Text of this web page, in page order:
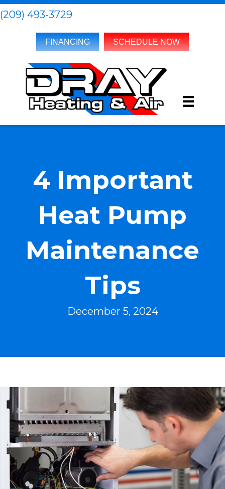
(209) 493-3729
FINANCING SCHEDULE NOW
4 Important
Heat Pump
Maintenance
Tips
December 5, 2024